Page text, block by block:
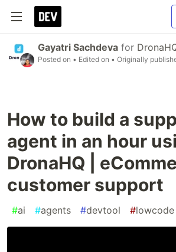
Gayatri Sachdeva for
Posted on • Edited on • Originally
How to build a
agent in an hour
DronaHQ |
customer support
#ai #agents #devtool #lowcode